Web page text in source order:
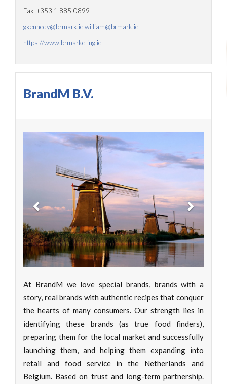
Fax: +353 1 885-0899
gkennedy@brmark.iewilliam@brmark.ie
https://www.brmarketing.ie
BrandM B.V.
Previous Next
At BrandM we love special brands, brands with a
story, real brands with authentic recipes that conquer
the hearts of many consumers. Our strength lies in
identifying these brands (as true food finders),
preparing them for the local market and successfully
launching them, and helping them expanding into
retail and food service in the Netherlands and
Belgium. Based on trust and long-term partnership.